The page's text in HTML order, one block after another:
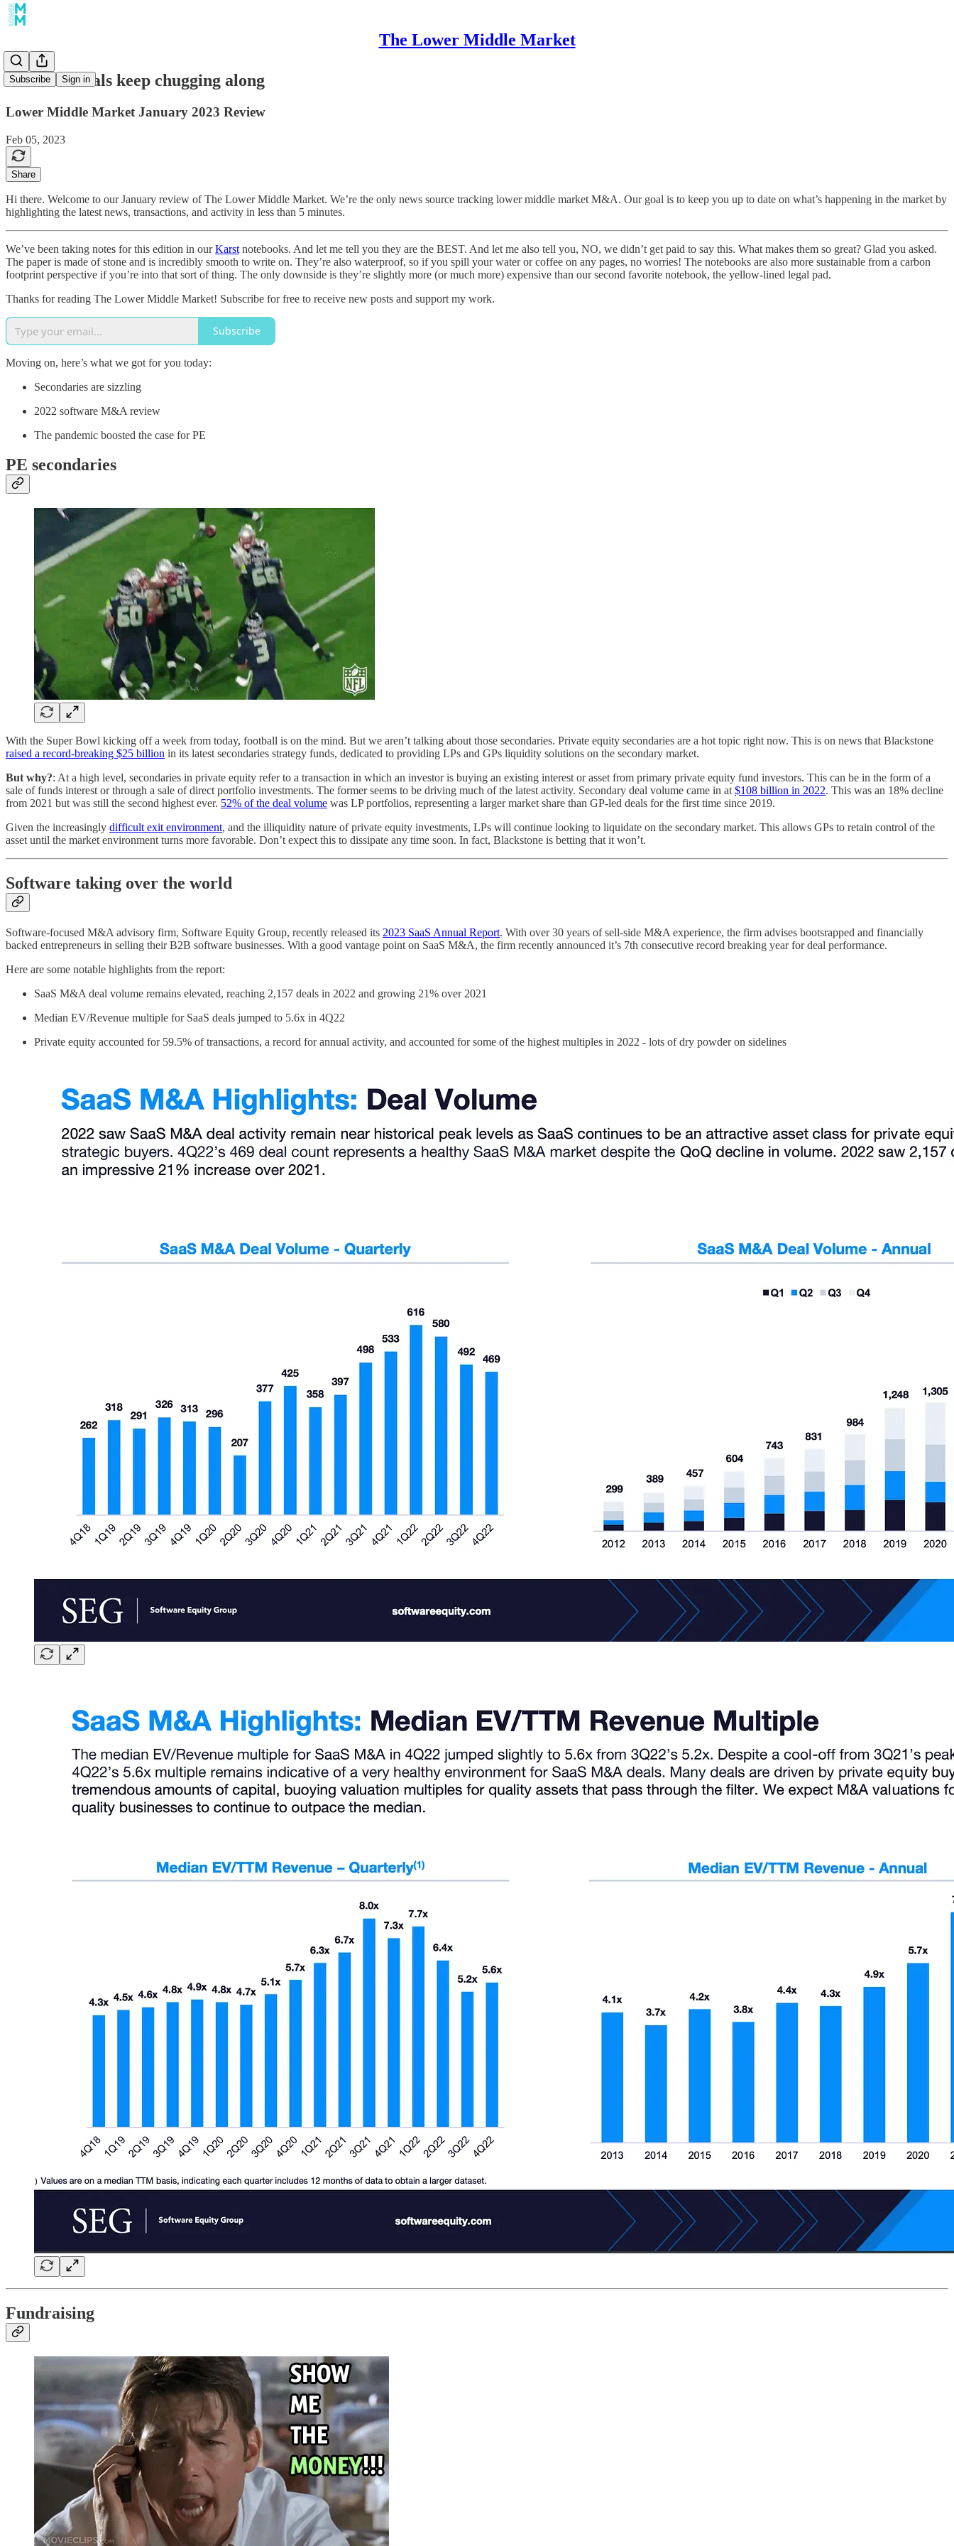
The Lower Middle Market
Subscribe Sign in
Software deals keep chugging along
Lower Middle Market January 2023 Review
Feb 05, 2023
Share
Hi there. Welcome to our January review of The Lower Middle Market. We’re the only news source tracking lower middle market M&A. Our goal is to keep you up to date on what’s happening in the market by
highlighting the latest news, transactions, and activity in less than 5 minutes.
We’ve been taking notes for this edition in ourKarst notebooks. And let me tell you they are the BEST. And let me also tell you, NO, we didn’t get paid to say this. What makes them so great? Glad you asked.
The paper is made of stone and is incredibly smooth to write on. They’re also waterproof, so if you spill your water or coffee on any pages, no worries! The notebooks are also more sustainable from a carbon
footprint perspective if you’re into that sort of thing. The only downside is they’re slightly more (or much more) expensive than our second favorite notebook, the yellow-lined legal pad.
Thanks for reading The Lower Middle Market! Subscribe for free to receive new posts and support my work.
Subscribe
Moving on, here’s what we got for you today:
Secondaries are sizzling
2022 software M&A review
The pandemic boosted the case for PE
PE secondaries
With the Super Bowl kicking off a week from today, football is on the mind. But we aren’t talking about those secondaries. Private equity secondaries are a hot topic right now. This is on news that Blackstone
raised a record-breaking $25 billion in its latest secondaries strategy funds, dedicated to providing LPs and GPs liquidity solutions on the secondary market.
But why?: At a high level, secondaries in private equity refer to a transaction in which an investor is buying an existing interest or asset from primary private equity fund investors. This can be in the form of a
sale of funds interest or through a sale of direct portfolio investments. The former seems to be driving much of the latest activity. Secondary deal volume came in at $108 billion in 2022. This was an 18% decline
from 2021 but was still the second highest ever. 52% of the deal volume was LP portfolios, representing a larger market share than GP-led deals for the first time since 2019.
Given the increasingly difficult exit environment, and the illiquidity nature of private equity investments, LPs will continue looking to liquidate on the secondary market. This allows GPs to retain control of the
asset until the market environment turns more favorable. Don’t expect this to dissipate any time soon. In fact, Blackstone is betting that it won’t.
Software taking over the world
Software-focused M&A advisory firm, Software Equity Group, recently released its 2023 SaaS Annual Report. With over 30 years of sell-side M&A experience, the firm advises bootsrapped and financially
backed entrepreneurs in selling their B2B software businesses. With a good vantage point on SaaS M&A, the firm recently announced it’s 7th consecutive record breaking year for deal performance.
Here are some notable highlights from the report:
SaaS M&A deal volume remains elevated, reaching 2,157 deals in 2022 and growing 21% over 2021
Median EV/Revenue multiple for SaaS deals jumped to 5.6x in 4Q22
Private equity accounted for 59.5% of transactions, a record for annual activity, and accounted for some of the highest multiples in 2022 - lots of dry powder on sidelines
Fundraising